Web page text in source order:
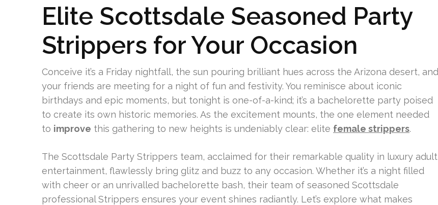
Elite Scottsdale Seasoned Party
Strippers for Your Occasion
Conceive it’s a Friday nightfall, the sun pouring brilliant hues across the Arizona desert, and
your friends are meeting for a night of fun and festivity. You reminisce about iconic
birthdays and epic moments, but tonight is one-of-a-kind; it’s a bachelorette party poised
to create its own historic memories. As the excitement mounts, the one element needed
to improve this gathering to new heights is undeniably clear: elite female strippers.
The Scottsdale Party Strippers team, acclaimed for their remarkable quality in luxury adult
entertainment, flawlessly bring glitz and buzz to any occasion. Whether it’s a night filled
with cheer or an unrivalled bachelorette bash, their team of seasoned Scottsdale
professional Strippers ensures your event shines radiantly. Let’s explore what makes